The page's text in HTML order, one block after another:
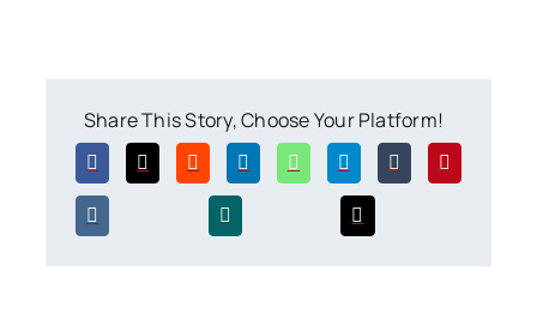
Share This Story, Choose Your Platform!